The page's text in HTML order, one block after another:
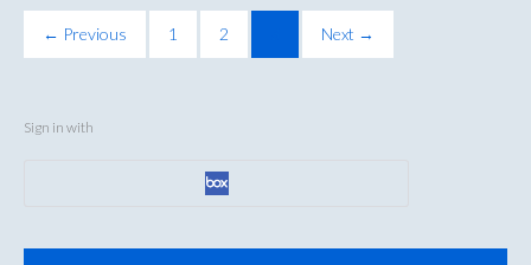
← Previous 1 2 Next →
Sign in with